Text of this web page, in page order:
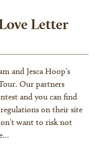
Letter
and Jesca Hoop’s
Our partners
and you can find
on their site
want to risk not